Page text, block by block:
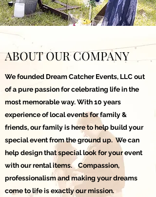
ABOUT OUR COMPANY
We founded Dream Catcher Events, LLC out
of a pure passion for celebrating life in the
most memorable way. With 10 years
experience of local events for family &
friends, our family is here to help build your
special event from the ground up. We can
help design that special look for your event
with our rental items. Compassion,
professionalism and making your dreams
come to life is exactly our mission.